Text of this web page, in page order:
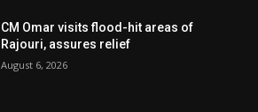
CM Omar visits flood-hit areas of
Rajouri, assures relief
August 6, 2026